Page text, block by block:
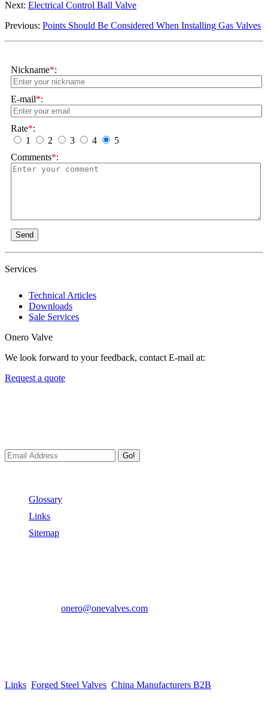
Next: Electrical Control Ball Valve
Previous: Points Should Be Considered When Installing Gas Valves
Nickname*:
E-mail*:
Rate*:
1
2 3 4
5
Comments*:
Send
Services
Technical Articles
Downloads
Sale Services
Onero Valve
We look forward to your feedback, contact E-mail at:
Request a quote
Go!
Glossary
Links
Sitemap
onero@onevalves.com
Links Forged Steel Valves China Manufacturers B2B